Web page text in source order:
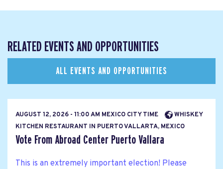
RELATED EVENTS AND OPPORTUNITIES
ALL EVENTS AND OPPORTUNITIES
AUGUST 12, 2026 - 11:00 AM MEXICO CITY TIME
WHISKEY
KITCHEN RESTAURANT IN PUERTO VALLARTA, MEXICO
Vote From Abroad Center Puerto Vallara
This is an extremely important election! Please